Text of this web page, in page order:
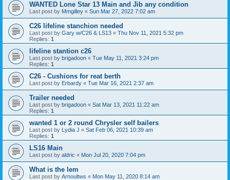
WANTED Lone Star 13 Main and Jib any condition
Last post by Mmgilley « Sun Mar 27, 2022 7:02 am
C26 lifeline stanchion needed
Last post by Gary w/C26 & LS13 « Thu Nov 11, 2021 5:32 pm
Replies: 1
lifeline stantion c26
Last post by brigadoon « Tue May 11, 2021 3:24 pm
Replies: 1
C26 - Cushions for reat berth
Last post by Erbardy « Tue Mar 16, 2021 2:37 am
Trailer needed
Last post by brigadoon « Sat Mar 13, 2021 11:22 am
Replies: 1
wanted 1 or 2 round Chrysler self bailers
Last post by Lydia J « Sat Feb 06, 2021 10:39 am
Replies: 1
LS16 Main
Last post by aldric « Mon Jul 20, 2020 7:04 pm
What is the lem
Last post by Arnoultws « Mon May 11, 2020 8:14 am